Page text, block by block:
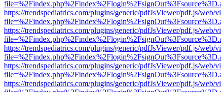
https://trendspediatrics.com/plugins/generic/pdfJsViewer/pdf.js/web/
https://trendspediatrics.com/plugins/generic/pdfJsViewer/pdf.js/web/
https://trendspediatrics.com/plugins/generic/pdfJsViewer/pdf.js/web/
https://trendspediatrics.com/plugins/generic/pdfJsViewer/pdf.js/web/
https://trendspediatrics.com/plugins/generic/pdfJsViewer/pdf.js/web/